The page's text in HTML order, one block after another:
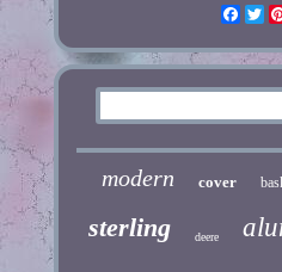
modern cover
sterling deere